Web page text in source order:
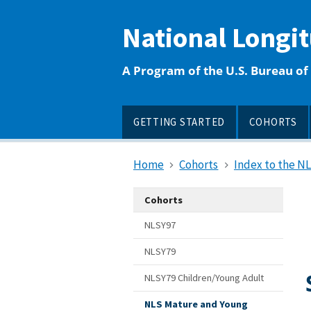
National
A Program of the U.S. Bureau
GETTING STARTED COHORTS
Home Cohorts Index to the
Cohorts
NLSY97
NLSY79
NLSY79 Children/Young Adult
NLS Mature and Young